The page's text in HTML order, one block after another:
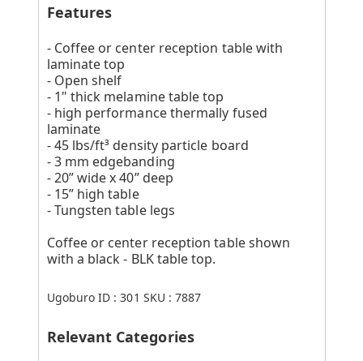
Features
- Coffee or center reception table with
laminate top
- Open shelf
- 1" thick melamine table top
- high performance thermally fused
laminate
- 45 lbs/ft³ density particle board
- 3 mm edgebanding
- 20” wide x 40” deep
- 15” high table
- Tungsten table legs
Coffee or center reception table shown
with a black - BLK table top.
Ugoburo ID :301 SKU :7887
Relevant Categories